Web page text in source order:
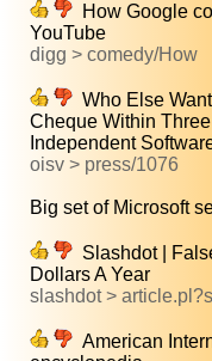
How Google
YouTube
digg > comedy/How
Who Else
Cheque Within
Independent
oisv > press/1076
Big set of Microsoft
Slashdot |
Dollars A Year
slashdot >
American